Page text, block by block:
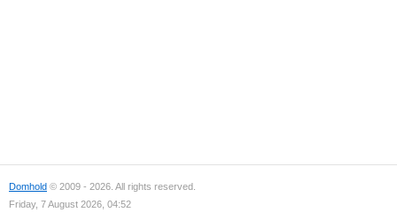
Domhold © 2009 - 2026. All rights reserved.
Friday, 7 August 2026, 04:52